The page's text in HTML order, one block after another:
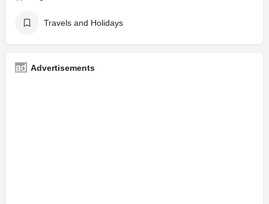
Travels and Holidays
Advertisements